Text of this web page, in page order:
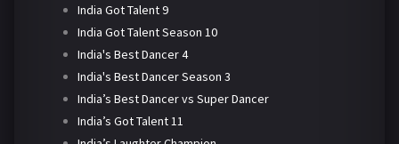
India Got Talent 9
India Got Talent Season 10
India's Best Dancer 4
India's Best Dancer Season 3
India’s Best Dancer vs Super Dancer
India’s Got Talent 11